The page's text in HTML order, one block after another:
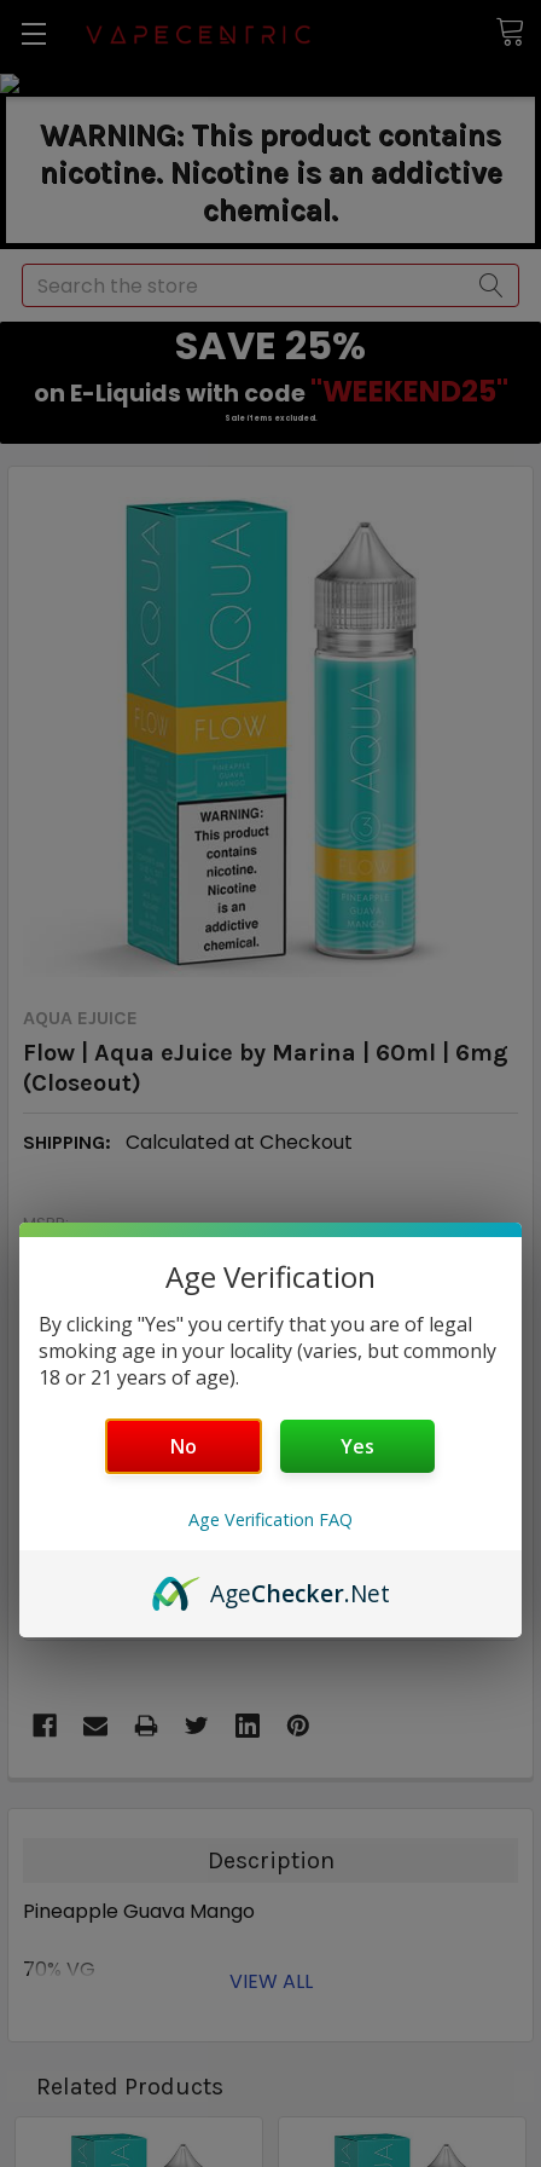
WARNING: This product contains
nicotine. Nicotine is an addictive
chemical.
Search
SAVE 25%
on E-Liquids with code "WEEKEND25"
Sale items excluded.
AQUA EJUICE
Flow | Aqua eJuice by Marina | 60ml | 6mg
(Closeout)
SHIPPING: Calculated at Checkout
MSRP:
$25.00
— You save$18.04
DECREASE QUANTITY:INCREASE QUANTITY:
ADD TO WISH LIST
Description
Pineapple Guava Mango
70% VG VIEW ALL
Related Products
Age Verification
By clicking "Yes" you certify that you are of legal
smoking age in your locality (varies, but commonly
18 or 21 years of age).
No Yes
Age Verification FAQ
AgeChecker.Net